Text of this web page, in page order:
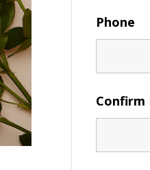
Phone
Confirm